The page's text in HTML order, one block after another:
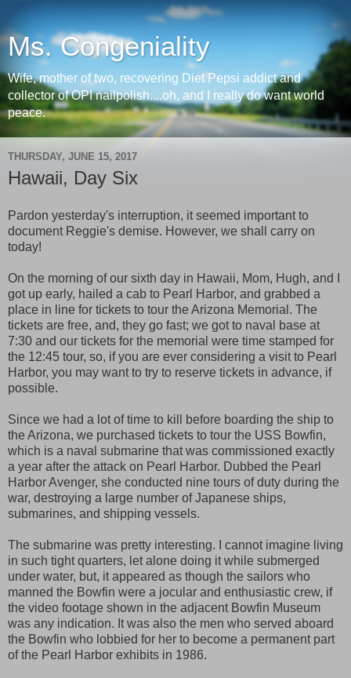
Ms. Congeniality
Wife, mother of two, recovering Diet Pepsi addict and
collector of OPI nailpolish....oh, and I really do want world
peace.
THURSDAY, JUNE 15, 2017
Hawaii, Day Six
Pardon yesterday's interruption, it seemed important to
document Reggie's demise. However, we shall carry on
today!
On the morning of our sixth day in Hawaii, Mom, Hugh, and I
got up early, hailed a cab to Pearl Harbor, and grabbed a
place in line for tickets to tour the Arizona Memorial. The
tickets are free, and, they go fast; we got to naval base at
7:30 and our tickets for the memorial were time stamped for
the 12:45 tour, so, if you are ever considering a visit to Pearl
Harbor, you may want to try to reserve tickets in advance, if
possible.
Since we had a lot of time to kill before boarding the ship to
the Arizona, we purchased tickets to tour the USS Bowfin,
which is a naval submarine that was commissioned exactly
a year after the attack on Pearl Harbor. Dubbed the Pearl
Harbor Avenger, she conducted nine tours of duty during the
war, destroying a large number of Japanese ships,
submarines, and shipping vessels.
The submarine was pretty interesting. I cannot imagine living
in such tight quarters, let alone doing it while submerged
under water, but, it appeared as though the sailors who
manned the Bowfin were a jocular and enthusiastic crew, if
the video footage shown in the adjacent Bowfin Museum
was any indication. It was also the men who served aboard
the Bowfin who lobbied for her to become a permanent part
of the Pearl Harbor exhibits in 1986.